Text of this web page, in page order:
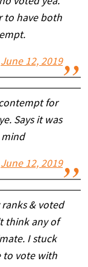
to have both
June 12, 2019
for
Says it was
June 12, 2019
& voted
think any of
I stuck
to vote with